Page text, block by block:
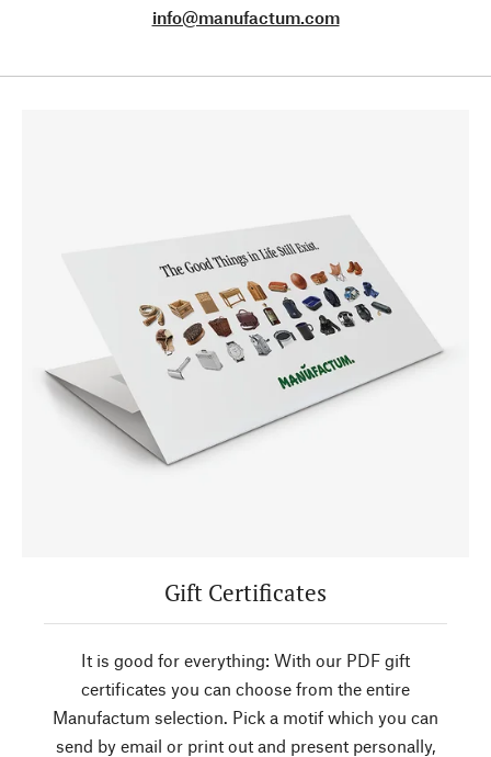
info@manufactum.com
Gift Certificates
It is good for everything: With our PDF gift
certificates you can choose from the entire
Manufactum selection. Pick a motif which you can
send by email or print out and present personally,